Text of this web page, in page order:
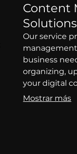
Content
Solutions
Our service
business
organizing,
your digital
consistency
Mostrar más